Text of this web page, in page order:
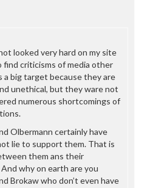
looked very hard on my site
find criticisms of media other
a big target because they are
unethical, but they ware not
numerous shortcomings of
Olbermann certainly have
lie to support them. That is
them ans their
why on earth are you
Brokaw who don’t even have